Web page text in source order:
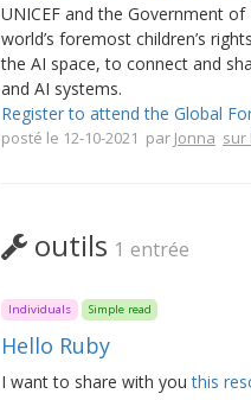
UNICEF and the Government
world’s foremost children’s
the AI space, to connect and
and AI systems.
Register to attend the Global
posté le 12-10-2021 par Jonna sur
outils 1 entrée
Individuals Simple read
Hello Ruby
I want to share with youthis